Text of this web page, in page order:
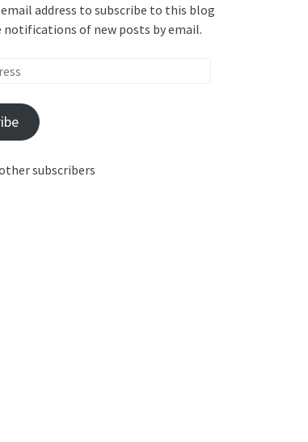
address to subscribe to this blog
notifications of new posts by email.
subscribers